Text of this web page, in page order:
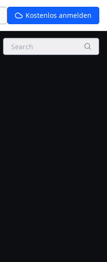
Kostenlos anmelden
Search